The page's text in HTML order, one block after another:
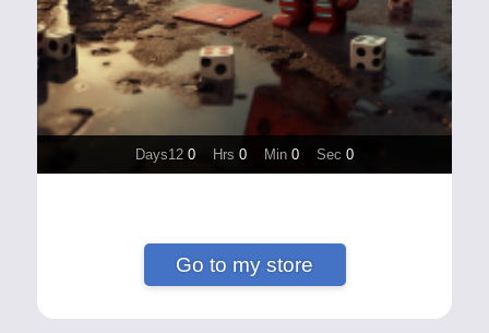
Days12 0 Hrs 0 Min 0 Sec 0
Go to my store